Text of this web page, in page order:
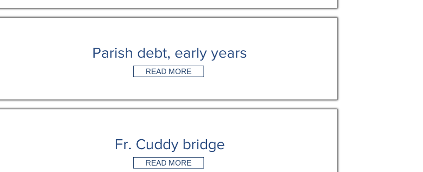
Parish debt, early years
READ MORE
Fr. Cuddy bridge
READ MORE